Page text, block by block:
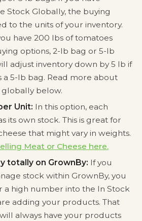
Stock Globally, the buying
to the units of your inventory.
have 200 lbs of tomatoes
options, 2-lb bag or 5-lb
adjust inventory down by 5 lb if
a 5-lb bag. Read more about
below.
Unit: In this option, each
its own stock. This is great for
that might vary in weights.
Meat or Cheese here.
totally on GrownBy: If you
stock within GrownBy, you
a high number into the In Stock
adding your products. That
always have your products